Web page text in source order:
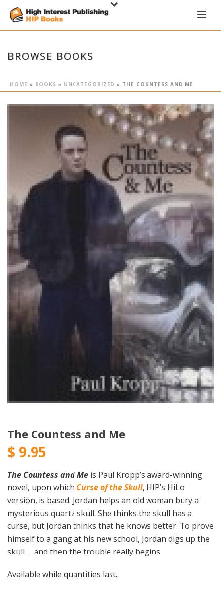
BROWSE BOOKS
HOME » BOOKS » UNCATEGORIZED » THE COUNTESS AND ME
The Countess and Me
$ 9.95
The Countess and Me is Paul Kropp’s award-winning
novel, upon which Curse of the Skull, HIP’s HiLo
version, is based. Jordan helps an old woman bury a
mysterious quartz skull. She thinks the skull has a
curse, but Jordan thinks that he knows better. To prove
himself to a gang at his new school, Jordan digs up the
skull … and then the trouble really begins.
Available while quantities last.